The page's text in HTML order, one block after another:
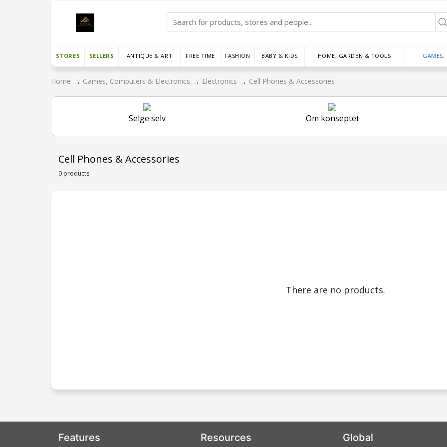
STORES SELLERS ANTIQUE & ART FREE TIME FASHION BABY & KIDS HOME, GARDEN & TOOLS GAMES,
Home → Games, Computers & Electronics → Electronics → Cell Phones & Accessories
Selge selv Om konseptet
Cell Phones & Accessories
0 products
There are no products.
Features Resources Global